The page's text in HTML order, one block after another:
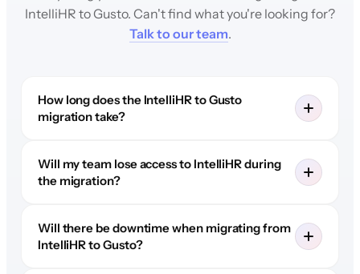
IntelliHR to Gusto. Can't find what you're looking for?
Talk to our team.
How long does the IntelliHR to Gusto
migration take?
Will my team lose access to IntelliHR during
the migration?
Will there be downtime when migrating from
IntelliHR to Gusto?